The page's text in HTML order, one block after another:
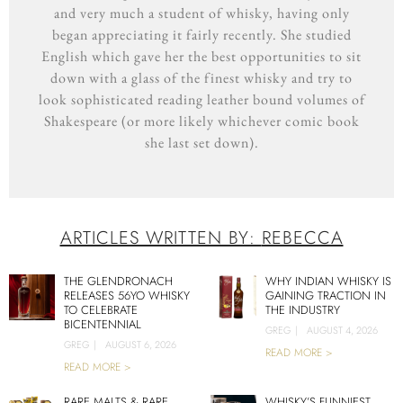
and very much a student of whisky, having only
began appreciating it fairly recently. She studied
English which gave her the best opportunities to sit
down with a glass of the finest whisky and try to
look sophisticated reading leather bound volumes of
Shakespeare (or more likely whichever comic book
she last set down).
ARTICLES WRITTEN BY:REBECCA
THE GLENDRONACH
RELEASES 56YO WHISKY
TO CELEBRATE
BICENTENNIAL
GREG | AUGUST 6, 2026
READ MORE >
WHY INDIAN WHISKY IS
GAINING TRACTION IN
THE INDUSTRY
GREG | AUGUST 4, 2026
READ MORE >